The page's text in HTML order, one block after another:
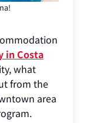
in Costa
what
from the
area